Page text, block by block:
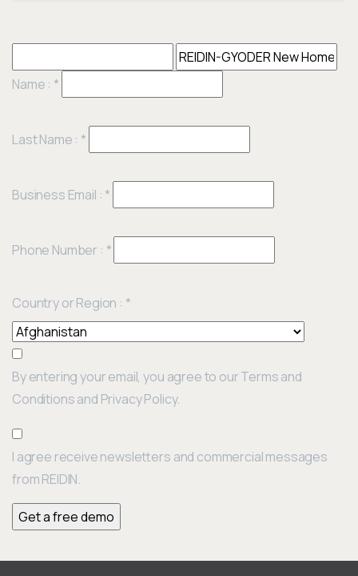
Name : *
Last Name : *
Business Email : *
Phone Number : *
Country or Region : *
By entering your email, you agree to our Terms and
Conditions and Privacy Policy.
I agree receive newsletters and commercial messages
from REIDIN.